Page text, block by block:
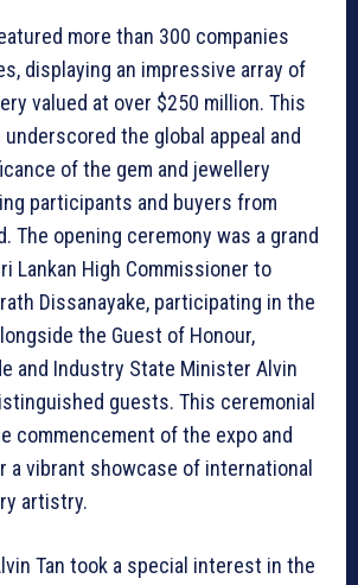
more than 300 companies
displaying an impressive array of
valued at over $250 million. This
underscored the global appeal and
of the gem and jewellery
participants and buyers from
The opening ceremony was a grand
Lankan High Commissioner to
Dissanayake, participating in the
the Guest of Honour,
and Industry State Minister Alvin
guests. This ceremonial
commencement of the expo and
a vibrant showcase of international
artistry.
Tan took a special interest in the